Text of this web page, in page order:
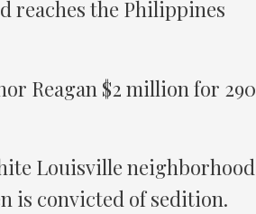
reaches the Philippines
Reagan $2 million for 290
Louisville neighborhood
is convicted of sedition.